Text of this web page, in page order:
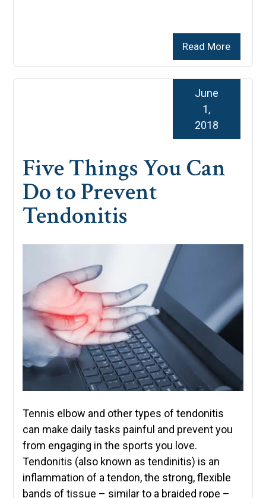
Read More
Five Things You Can
Do to Prevent
Tendonitis
June
1,
2018
Tennis elbow and other types of tendonitis
can make daily tasks painful and prevent you
from engaging in the sports you love.
Tendonitis (also known as tendinitis) is an
inflammation of a tendon, the strong, flexible
bands of tissue – similar to a braided rope –